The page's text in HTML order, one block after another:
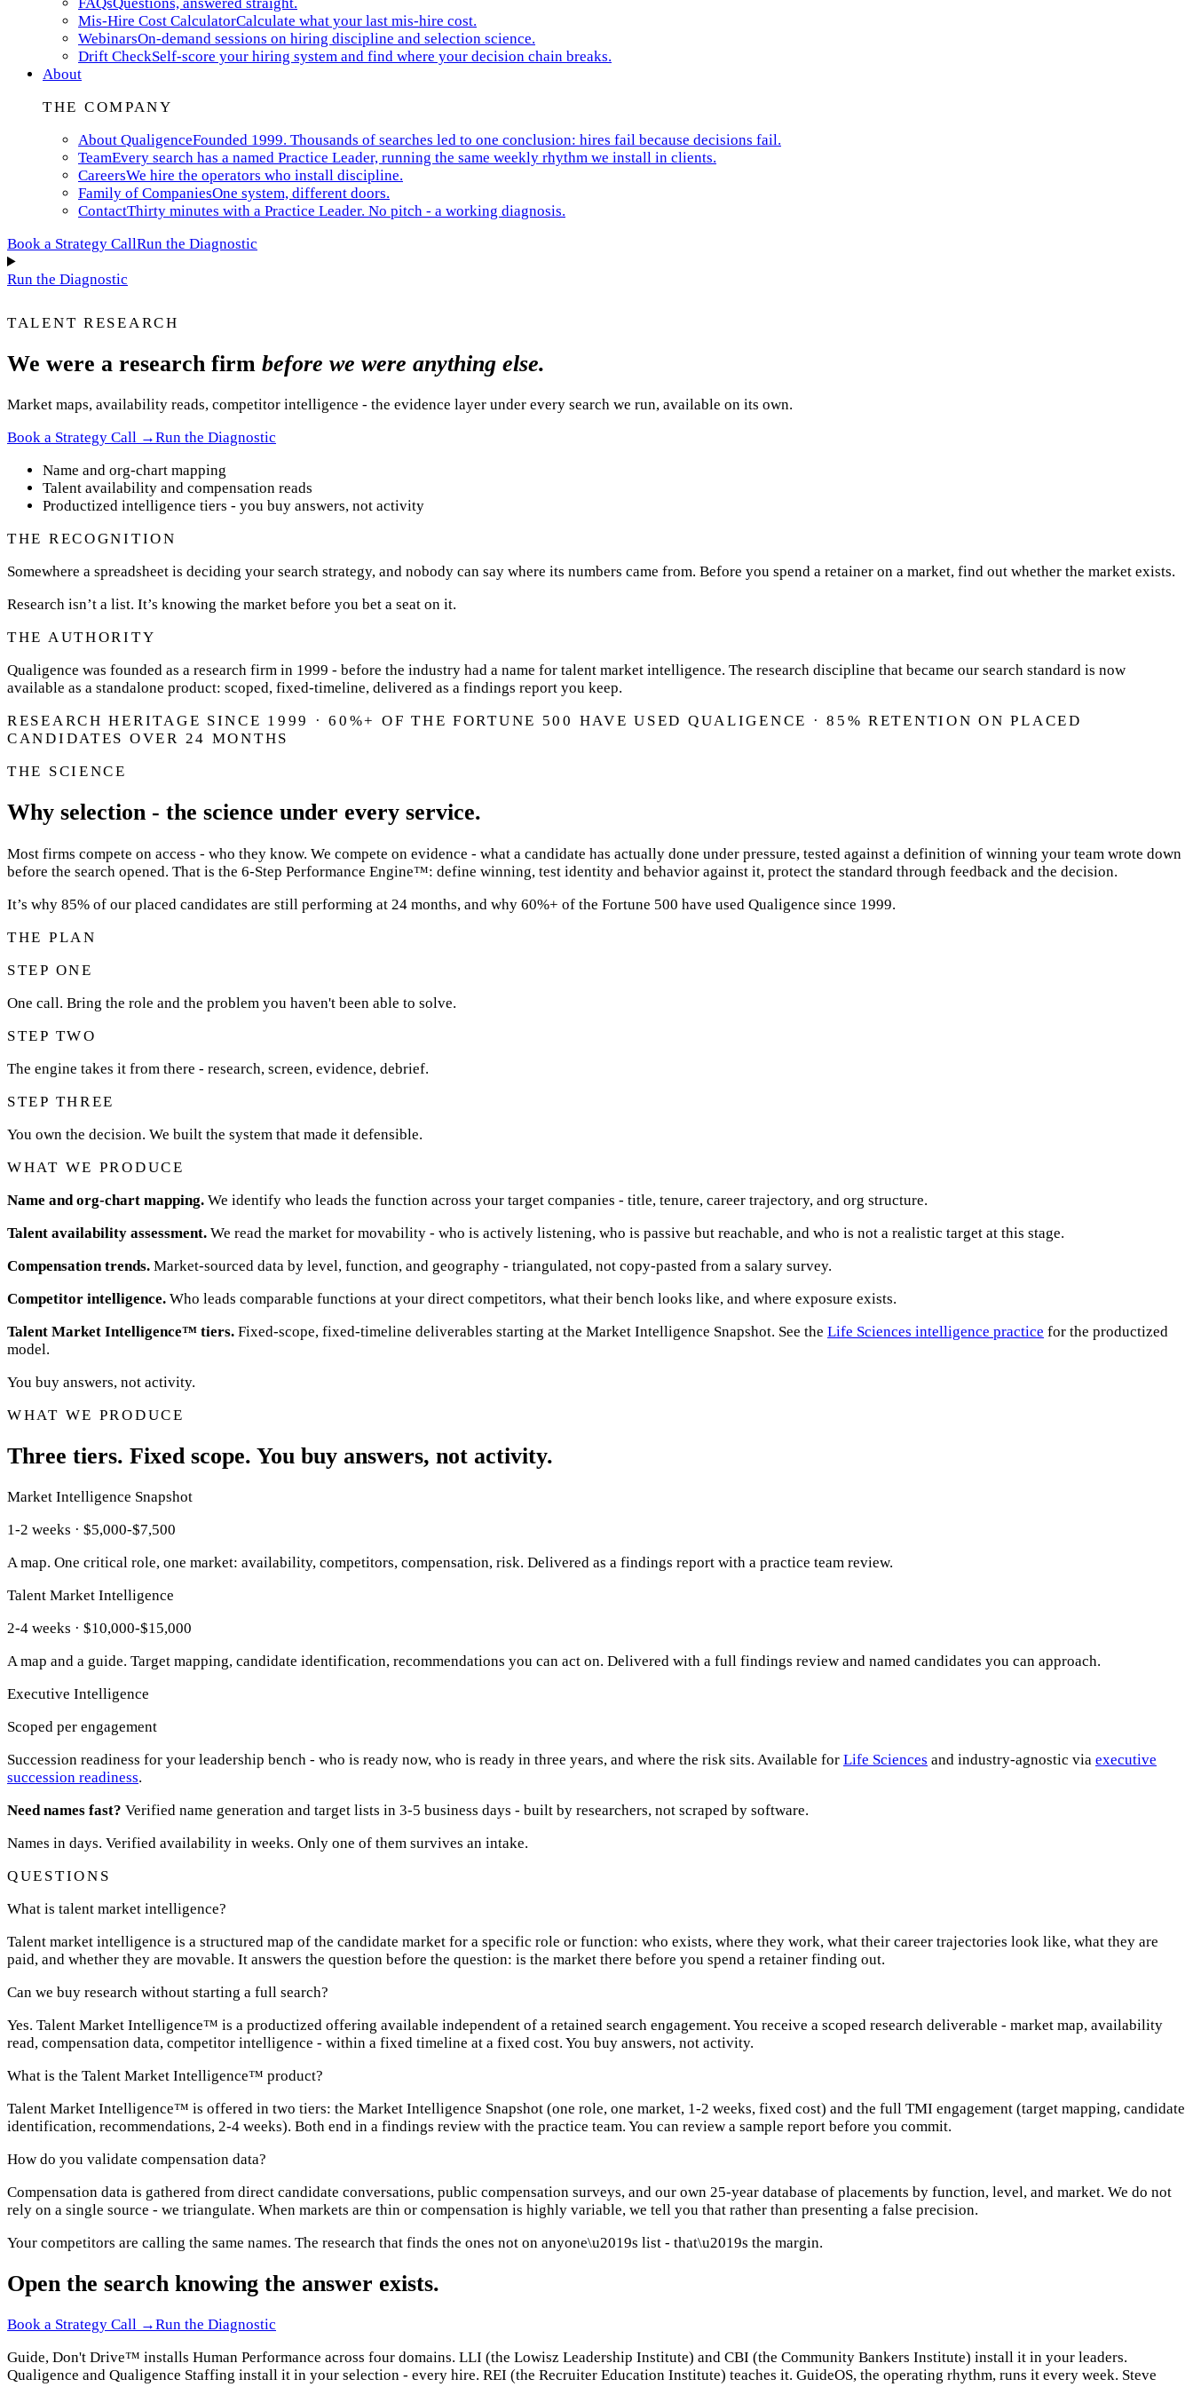
Mis-Hire Cost CalculatorCalculate what your last mis-hire cost.
WebinarsOn-demand sessions on hiring discipline and selection science.
Drift CheckSelf-score your hiring system and find where your decision chain breaks.
About
THE COMPANY
About QualigenceFounded 1999. Thousands of searches led to one conclusion: hires fail because decisions fail.
TeamEvery search has a named Practice Leader, running the same weekly rhythm we install in clients.
CareersWe hire the operators who install discipline.
Family of CompaniesOne system, different doors.
ContactThirty minutes with a Practice Leader. No pitch - a working diagnosis.
Book a Strategy CallRun the Diagnostic
Run the Diagnostic
TALENT RESEARCH
We were a research firm before we were anything else.
Market maps, availability reads, competitor intelligence - the evidence layer under every search we run, available on its own.
Book a Strategy Call →Run the Diagnostic
Name and org-chart mapping
Talent availability and compensation reads
Productized intelligence tiers - you buy answers, not activity
THE RECOGNITION
Somewhere a spreadsheet is deciding your search strategy, and nobody can say where its numbers came from. Before you spend a retainer on a market, find out whether the market exists.
Research isn’t a list. It’s knowing the market before you bet a seat on it.
THE AUTHORITY
Qualigence was founded as a research firm in 1999 - before the industry had a name for talent market intelligence. The research discipline that became our search standard is now
available as a standalone product: scoped, fixed-timeline, delivered as a findings report you keep.
RESEARCH HERITAGE SINCE 1999 · 60%+ OF THE FORTUNE 500 HAVE USED QUALIGENCE · 85% RETENTION ON PLACED
CANDIDATES OVER 24 MONTHS
THE SCIENCE
Why selection - the science under every service.
Most firms compete on access - who they know. We compete on evidence - what a candidate has actually done under pressure, tested against a definition of winning your team wrote down
before the search opened. That is the 6-Step Performance Engine™: define winning, test identity and behavior against it, protect the standard through feedback and the decision.
It’s why 85% of our placed candidates are still performing at 24 months, and why 60%+ of the Fortune 500 have used Qualigence since 1999.
THE PLAN
STEP ONE
One call. Bring the role and the problem you haven't been able to solve.
STEP TWO
The engine takes it from there - research, screen, evidence, debrief.
STEP THREE
You own the decision. We built the system that made it defensible.
WHAT WE PRODUCE
Name and org-chart mapping. We identify who leads the function across your target companies - title, tenure, career trajectory, and org structure.
Talent availability assessment. We read the market for movability - who is actively listening, who is passive but reachable, and who is not a realistic target at this stage.
Compensation trends. Market-sourced data by level, function, and geography - triangulated, not copy-pasted from a salary survey.
Competitor intelligence. Who leads comparable functions at your direct competitors, what their bench looks like, and where exposure exists.
Talent Market Intelligence™ tiers. Fixed-scope, fixed-timeline deliverables starting at the Market Intelligence Snapshot. See the Life Sciences intelligence practice for the productized
model.
You buy answers, not activity.
WHAT WE PRODUCE
Three tiers. Fixed scope. You buy answers, not activity.
Market Intelligence Snapshot
1-2 weeks · $5,000-$7,500
A map. One critical role, one market: availability, competitors, compensation, risk. Delivered as a findings report with a practice team review.
Talent Market Intelligence
2-4 weeks · $10,000-$15,000
A map and a guide. Target mapping, candidate identification, recommendations you can act on. Delivered with a full findings review and named candidates you can approach.
Executive Intelligence
Scoped per engagement
Succession readiness for your leadership bench - who is ready now, who is ready in three years, and where the risk sits. Available for Life Sciences and industry-agnostic via executive
succession readiness.
Need names fast? Verified name generation and target lists in 3-5 business days - built by researchers, not scraped by software.
Names in days. Verified availability in weeks. Only one of them survives an intake.
QUESTIONS
What is talent market intelligence?
Talent market intelligence is a structured map of the candidate market for a specific role or function: who exists, where they work, what their career trajectories look like, what they are
paid, and whether they are movable. It answers the question before the question: is the market there before you spend a retainer finding out.
Can we buy research without starting a full search?
Yes. Talent Market Intelligence™ is a productized offering available independent of a retained search engagement. You receive a scoped research deliverable - market map, availability
read, compensation data, competitor intelligence - within a fixed timeline at a fixed cost. You buy answers, not activity.
What is the Talent Market Intelligence™ product?
Talent Market Intelligence™ is offered in two tiers: the Market Intelligence Snapshot (one role, one market, 1-2 weeks, fixed cost) and the full TMI engagement (target mapping, candidate
identification, recommendations, 2-4 weeks). Both end in a findings review with the practice team. You can review a sample report before you commit.
How do you validate compensation data?
Compensation data is gathered from direct candidate conversations, public compensation surveys, and our own 25-year database of placements by function, level, and market. We do not
rely on a single source - we triangulate. When markets are thin or compensation is highly variable, we tell you that rather than presenting a false precision.
Your competitors are calling the same names. The research that finds the ones not on anyone\u2019s list - that\u2019s the margin.
Open the search knowing the answer exists.
Book a Strategy Call →Run the Diagnostic
Guide, Don't Drive™ installs Human Performance across four domains. LLI (the Lowisz Leadership Institute) and CBI (the Community Bankers Institute) install it in your leaders.
Qualigence and Qualigence Staffing install it in your selection - every hire. REI (the Recruiter Education Institute) teaches it. GuideOS, the operating rhythm, runs it every week. Steve